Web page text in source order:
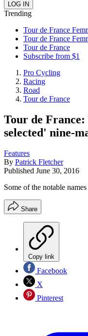
Trending
Tour de France
Tour de France
Tour de France
Subscribe from $1
Pro Cycling
Racing
Road
Tour de France
Tour de
selected' nine-
Features
By Patrick Fletcher
Published June 30, 2016
Some of the notable
Share
Copy link
Facebook
X
Pinterest